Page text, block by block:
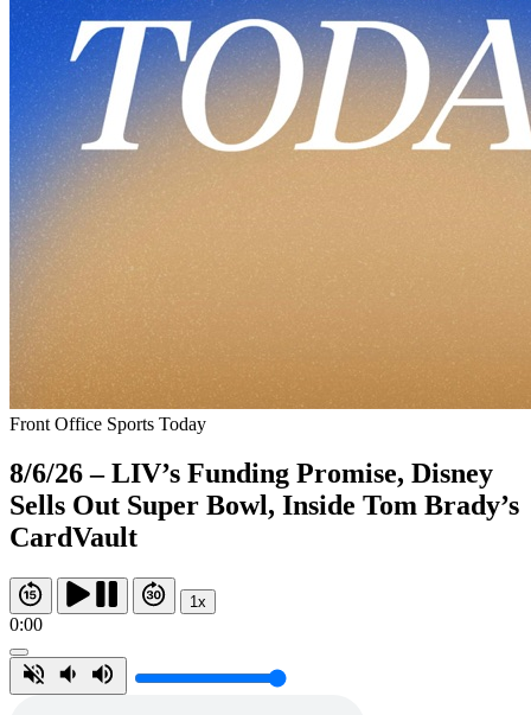
Front Office Sports Today
8/6/26 – LIV’s Funding Promise, Disney
Sells Out Super Bowl, Inside Tom Brady’s
CardVault
1x
0:00